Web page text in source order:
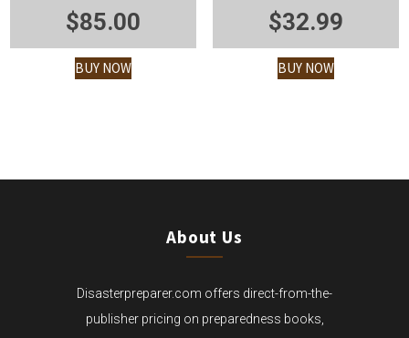
$85.00
BUY NOW
$32.99
BUY NOW
About Us
Disasterpreparer.com offers direct-from-the-
publisher pricing on preparedness books,